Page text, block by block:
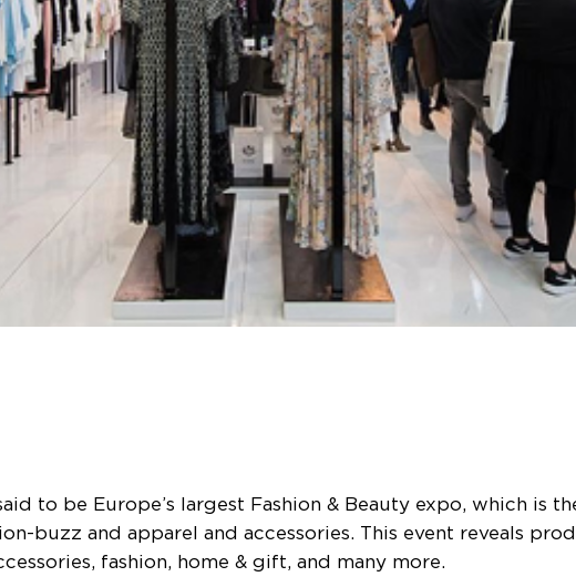
to be Europe’s largest Fashion & Beauty expo, which is
buzz and apparel and accessories. This event reveals
fashion, home & gift, and many more.